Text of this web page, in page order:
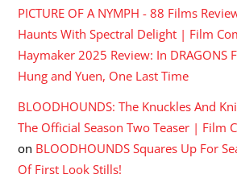
PICTURE OF A NYMPH - 88 Films
Haunts With Spectral Delight | Film
Haymaker 2025 Review: In DRAGONS
Hung and Yuen, One Last Time
BLOODHOUNDS: The Knuckles And
The Official Season Two Teaser | Film
on BLOODHOUNDS Squares Up For
Of First Look Stills!